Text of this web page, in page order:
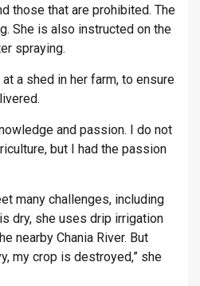
those that are prohibited. The
She is also instructed on the
spraying.
a shed in her farm, to ensure
and passion. I do not
but I had the passion
many challenges, including
dry, she uses drip irrigation
nearby Chania River. But
my crop is destroyed,” she